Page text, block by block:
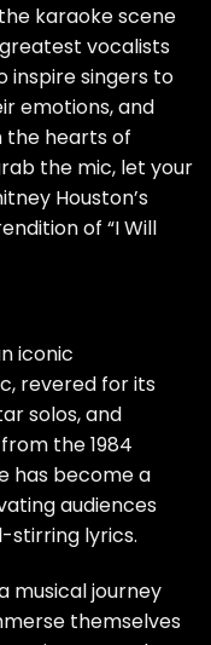
karaoke scene
vocalists
inspire singers to
emotions, and
hearts of
the mic, let your
Houston’s
of “I Will
iconic
revered for its
solos, and
the 1984
has become a
audiences
stirring lyrics.
a musical journey
themselves